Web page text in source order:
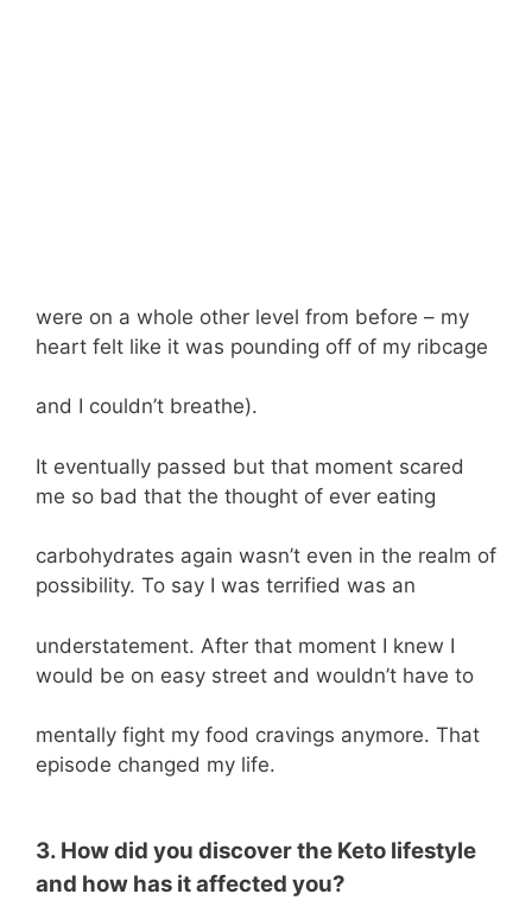
were on a whole other level from before – my
heart felt like it was pounding off of my ribcage
and I couldn’t breathe).
It eventually passed but that moment scared
me so bad that the thought of ever eating
carbohydrates again wasn’t even in the realm of
possibility. To say I was terrified was an
understatement. After that moment I knew I
would be on easy street and wouldn’t have to
mentally fight my food cravings anymore. That
episode changed my life.
3. How did you discover the Keto lifestyle
and how has it affected you?